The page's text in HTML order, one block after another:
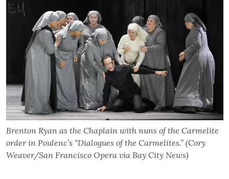
Brenton Ryan as the Chaplain with nuns of the Carmelite
order in Poulenc’s “Dialogues of the Carmelites.” (Cory
Weaver/San Francisco Opera via Bay City News)